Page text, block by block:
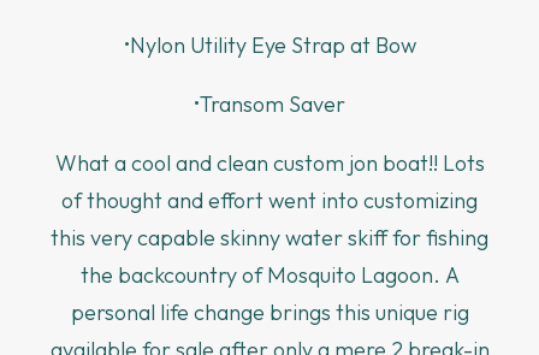
•Nylon Utility Eye Strap at Bow
•Transom Saver
What a cool and clean custom jon boat!! Lots
of thought and effort went into customizing
this very capable skinny water skiff for fishing
the backcountry of Mosquito Lagoon. A
personal life change brings this unique rig